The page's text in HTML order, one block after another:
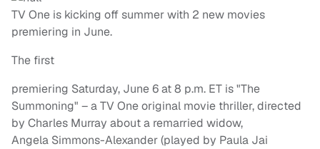
TV One is kicking off summer with 2 new movies
premiering in June.
The first
premiering Saturday, June 6 at 8 p.m. ET is "The
Summoning" – a TV One original movie thriller, directed
by Charles Murray about a remarried widow,
Angela Simmons-Alexander (played by Paula Jai